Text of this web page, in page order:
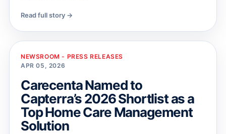
Read full story →
NEWSROOM - PRESS RELEASES
APR 05, 2026
Carecenta Named to
Capterra’s 2026 Shortlist as a
Top Home Care Management
Solution